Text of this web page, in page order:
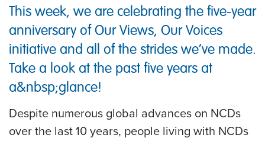
This week, we are celebrating the five-year
anniversary of Our Views, Our Voices
initiative and all of the strides we’ve made.
Take a look at the past five years at
a&nbsp;glance!
Despite numerous global advances on NCDs
over the last 10 years, people living with NCDs